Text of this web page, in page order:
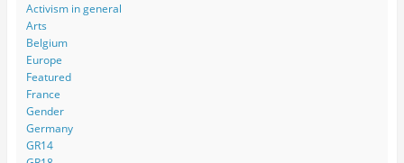
Activism in general
Arts
Belgium
Europe
Featured
France
Gender
Germany
GR14